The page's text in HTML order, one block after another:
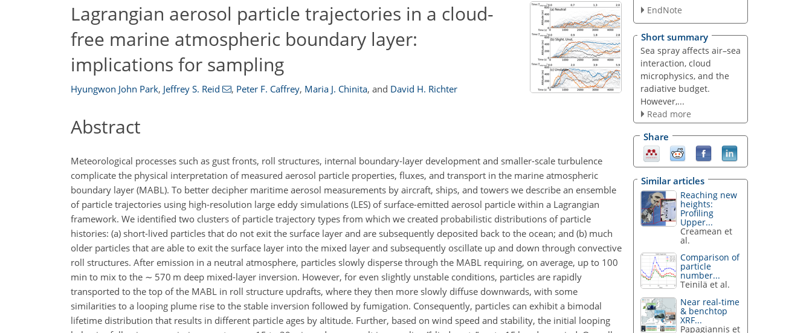
Lagrangian aerosol particle trajectories in a cloud-
free marine atmospheric boundary layer:
implications for sampling
Hyungwon John Park, Jeffrey S. Reid , Peter F. Caffrey, Maria J. Chinita, and David H. Richter
Abstract
Meteorological processes such as gust fronts, roll structures, internal boundary-layer development and smaller-scale turbulence
complicate the physical interpretation of measured aerosol particle properties, fluxes, and transport in the marine atmospheric
boundary layer (MABL). To better decipher maritime aerosol measurements by aircraft, ships, and towers we describe an ensemble
of particle trajectories using high-resolution large eddy simulations (LES) of surface-emitted aerosol particle within a Lagrangian
framework. We identified two clusters of particle trajectory types from which we created probabilistic distributions of particle
histories: (a) short-lived particles that do not exit the surface layer and are subsequently deposited back to the ocean; and (b) much
older particles that are able to exit the surface layer into the mixed layer and subsequently oscillate up and down through convective
roll structures. After emission in a neutral atmosphere, particles slowly disperse through the MABL requiring, on average, up to 100
min to mix to the ∼ 570 m deep mixed-layer inversion. However, for even slightly unstable conditions, particles are rapidly
transported to the top of the MABL in roll structure updrafts, where they then more slowly diffuse downwards, with some
similarities to a looping plume rise to the stable inversion followed by fumigation. Consequently, particles can exhibit a bimodal
lifetime distribution that results in different particle ages by altitude. Further, based on wind speed and stability, the initial looping
EndNote
Short summary
Sea spray affects air–sea
interaction, cloud
microphysics, and the
radiative budget.
However,...
Read more
Share
Similar articles
Reaching new
heights:
Profiling
Upper...
Creamean et
al.
Comparison of
particle
number...
Teinilä et al.
Near real-time
& benchtop
XRF...
Papagiannis et